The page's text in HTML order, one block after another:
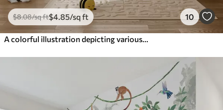
$8.08/sq ft$4 .85/sq ft 10